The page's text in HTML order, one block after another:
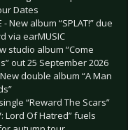
Dates
- New album “SPLAT!” due
via earMUSIC
studio album “Come
out 25 September 2026
New double album “A Man
“Reward The Scars”
Lord Of Hatred” fuels